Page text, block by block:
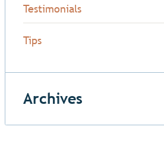
Testimonials
Tips
Archives